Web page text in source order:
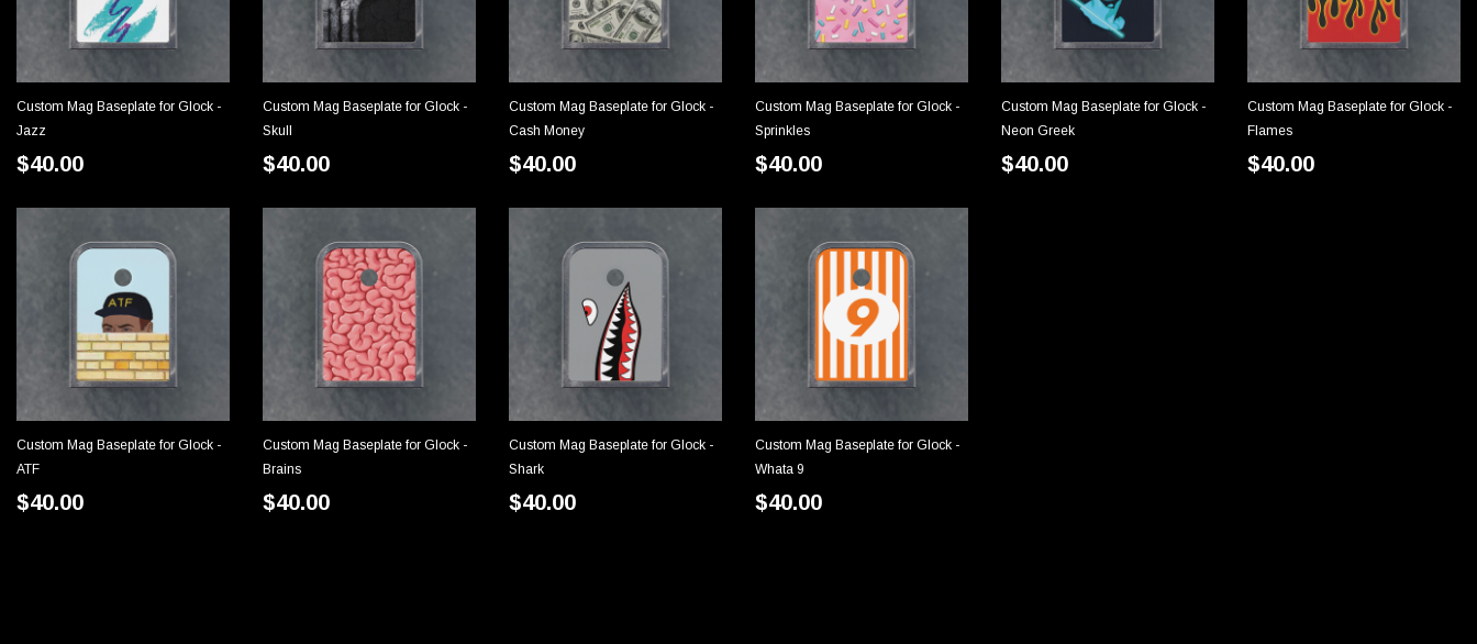
Custom Mag Baseplate for Glock -
Jazz
$40.00
Custom Mag Baseplate for Glock -
Skull
$40.00
CHOOSE OPTIONS
Custom Mag Baseplate for Glock -
Cash Money
$40.00
CHOOSE OPTIONS
Custom Mag Baseplate for Glock -
Sprinkles
$40.00
CHOOSE OPTIONS
Custom Mag Baseplate for Glock -
Neon Greek
$40.00
CHOOSE OPTIONS
Custom Mag Baseplate for Glock -
Flames
$40.00
Custom Mag Baseplate for Glock -
ATF
$40.00
CHOOSE OPTIONS
Custom Mag Baseplate for Glock -
Brains
$40.00
Custom Mag Baseplate for Glock -
Shark
$40.00
CHOOSE OPTIONS
Custom Mag Baseplate for Glock -
Whata 9
$40.00